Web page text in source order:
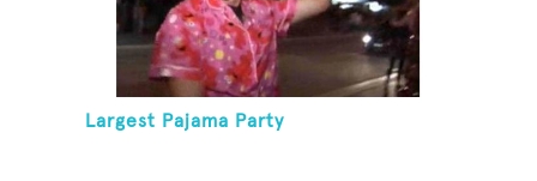
Largest Pajama Party